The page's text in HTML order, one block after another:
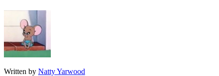
Written by Natty Yarwood